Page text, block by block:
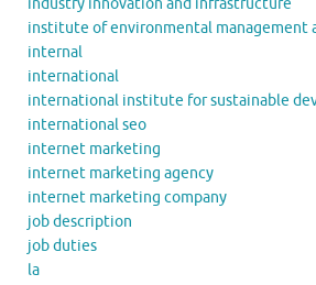
industry innovation and infrastructure
institute of environmental management
internal
international
international institute for sustainable
international seo
internet marketing
internet marketing agency
internet marketing company
job description
job duties
la